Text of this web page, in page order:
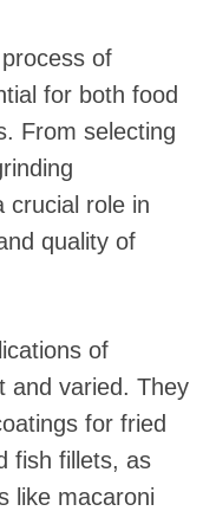
of
for both food
From selecting
crucial role in
quality of
of
and varied. They
for fried
fish fillets, as
like macaroni